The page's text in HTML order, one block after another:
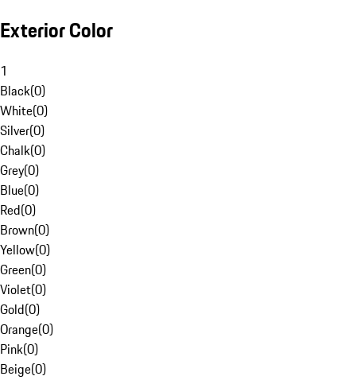
Exterior Color
1
Black(0)
White(0)
Silver(0)
Chalk(0)
Grey(0)
Blue(0)
Red(0)
Brown(0)
Yellow(0)
Green(0)
Violet(0)
Gold(0)
Orange(0)
Pink(0)
Beige(0)